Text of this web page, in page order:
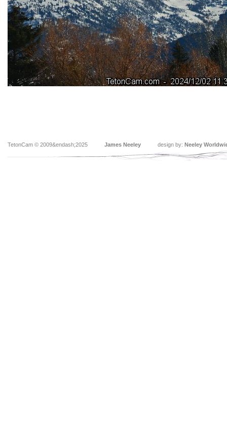
TetonCam © 2009&endash;2025 James Neeley design by: Neeley